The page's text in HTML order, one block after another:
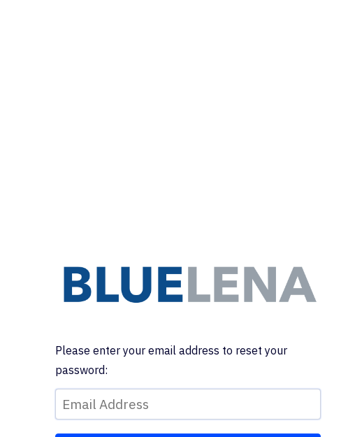
Please enter your email address to reset your
password: